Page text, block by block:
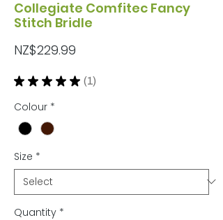
Collegiate Comfitec Fancy
Stitch Bridle
NZ$229.99
★ ★ ★ ★ ★ 1
1
Colour *
Size *
Quantity *